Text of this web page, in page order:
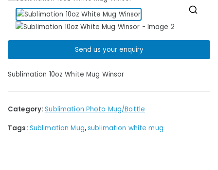
Sublimation 10oz White Mug Winsor
Send us your enquiry
Category:Sublimation Photo Mug/Bottle
Tags: Sublimation Mug,sublimation white mug